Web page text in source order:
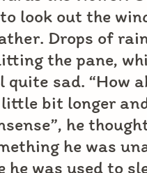
look out the
Drops of
the pane,
quite sad. “How
little bit longer
he
he was
he was used to